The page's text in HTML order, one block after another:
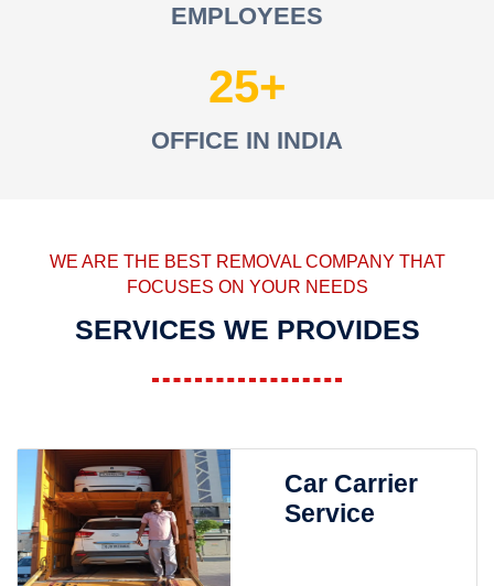
EMPLOYEES
25
OFFICE IN INDIA
WE ARE THE BEST REMOVAL COMPANY THAT
FOCUSES ON YOUR NEEDS
SERVICES WE PROVIDES
Car Carrier
Service